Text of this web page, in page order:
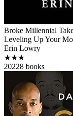
Broke Millennial
Leveling Up Your
Erin Lowry
★★★
20228 books